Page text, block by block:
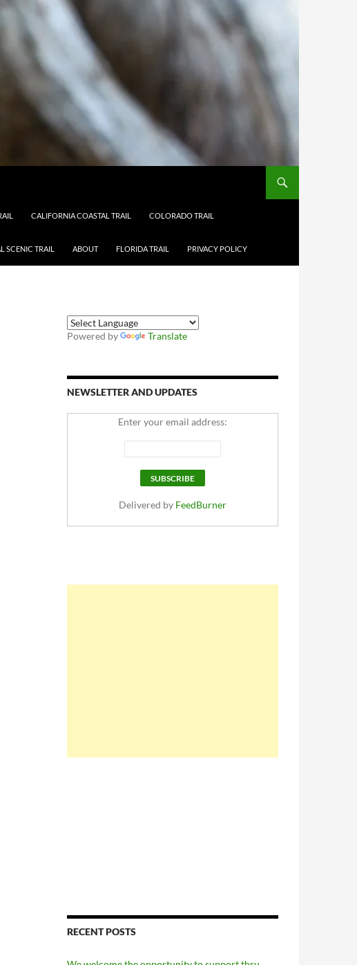
CALIFORNIA COASTAL TRAIL COLORADO TRAIL
SCENIC TRAIL ABOUT FLORIDA TRAIL PRIVACY POLICY
Powered by Translate
NEWSLETTER AND UPDATES
Enter your email address:
Delivered by FeedBurner
RECENT POSTS